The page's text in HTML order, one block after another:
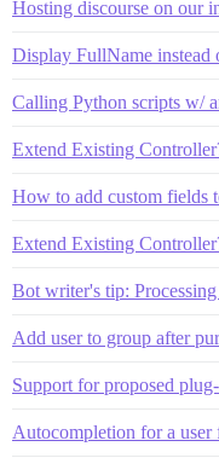
Hosting discourse on our
Display FullName instead
Calling Python scripts w/
Extend Existing
How to add custom fields
Extend Existing
Bot writer's tip:
Add user to group after
Support for proposed
Autocompletion for a user